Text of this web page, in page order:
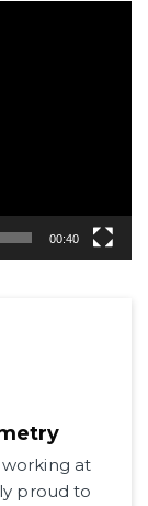
00:40
at
proud to